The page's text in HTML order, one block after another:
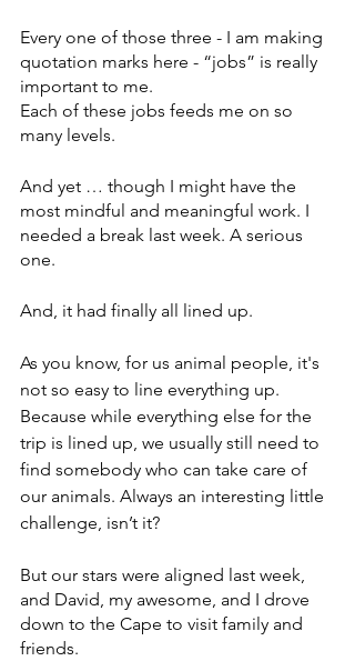
Every one of those three - I am making
quotation marks here - “jobs” is really
important to me.
Each of these jobs feeds me on so
many levels.
And yet … though I might have the
most mindful and meaningful work. I
needed a break last week. A serious
one.
And, it had finally all lined up.
As you know, for us animal people, it's
not so easy to line everything up.
Because while everything else for the
trip is lined up, we usually still need to
find somebody who can take care of
our animals. Always an interesting little
challenge, isn’t it?
But our stars were aligned last week,
and David, my awesome, and I drove
down to the Cape to visit family and
friends.